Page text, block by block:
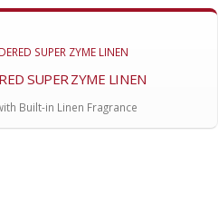
SUPER ZYME LINEN
Built-in Linen Fragrance